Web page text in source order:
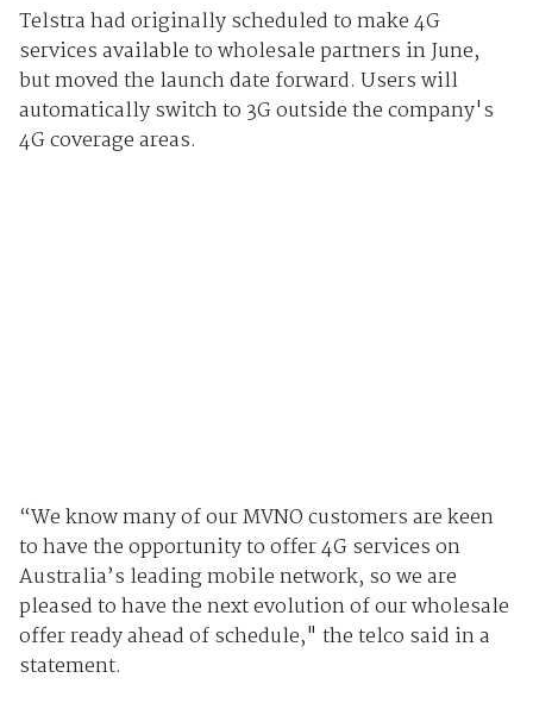
Telstra had originally scheduled to make 4G
services available to wholesale partners in June,
but moved the launch date forward. Users will
automatically switch to 3G outside the company's
4G coverage areas.
“We know many of our MVNO customers are keen
to have the opportunity to offer 4G services on
Australia’s leading mobile network, so we are
pleased to have the next evolution of our wholesale
offer ready ahead of schedule," the telco said in a
statement.